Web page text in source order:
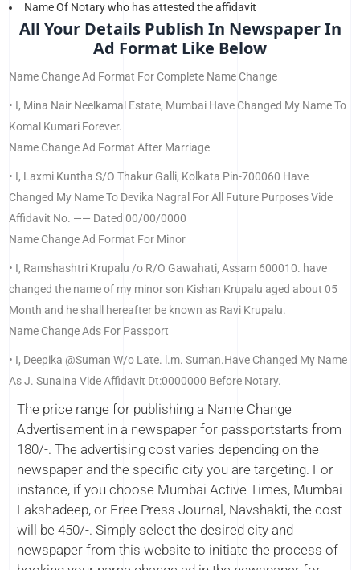
Name Of Notary who has attested the affidavit
All Your Details Publish In Newspaper In
Ad Format Like Below
Name Change Ad Format For Complete Name Change
• I, Mina Nair Neelkamal Estate, Mumbai Have Changed My Name To
Komal Kumari Forever.
Name Change Ad Format After Marriage
• I, Laxmi Kuntha S/O Thakur Galli, Kolkata Pin-700060 Have
Changed My Name To Devika Nagral For All Future Purposes Vide
Affidavit No. —— Dated 00/00/0000
Name Change Ad Format For Minor
• I, Ramshashtri Krupalu /o R/O Gawahati, Assam 600010. have
changed the name of my minor son Kishan Krupalu aged about 05
Month and he shall hereafter be known as Ravi Krupalu.
Name Change Ads For Passport
• I, Deepika @Suman W/o Late. l.m. Suman.Have Changed My Name
As J. Sunaina Vide Affidavit Dt:0000000 Before Notary.
The price range for publishing a Name Change
Advertisement in a newspaper for passportstarts from
180/-. The advertising cost varies depending on the
newspaper and the specific city you are targeting. For
instance, if you choose Mumbai Active Times, Mumbai
Lakshadeep, or Free Press Journal, Navshakti, the cost
will be 450/-. Simply select the desired city and
newspaper from this website to initiate the process of